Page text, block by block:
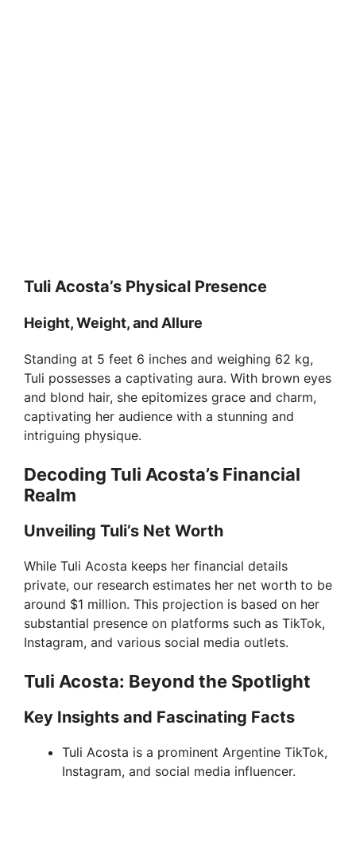
Tuli Acosta’s Physical Presence
Height, Weight, and Allure
Standing at 5 feet 6 inches and weighing 62 kg,
Tuli possesses a captivating aura. With brown eyes
and blond hair, she epitomizes grace and charm,
captivating her audience with a stunning and
intriguing physique.
Decoding Tuli Acosta’s Financial
Realm
Unveiling Tuli’s Net Worth
While Tuli Acosta keeps her financial details
private, our research estimates her net worth to be
around $1 million. This projection is based on her
substantial presence on platforms such as TikTok,
Instagram, and various social media outlets.
Tuli Acosta: Beyond the Spotlight
Key Insights and Fascinating Facts
Tuli Acosta is a prominent Argentine TikTok,
Instagram, and social media influencer.